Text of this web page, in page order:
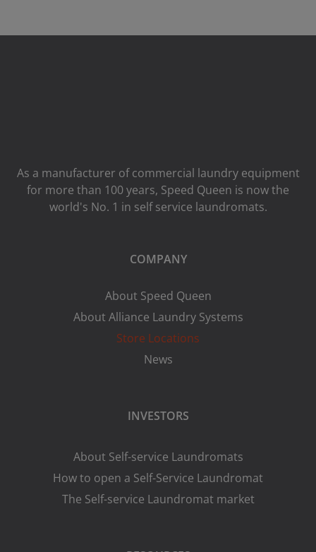
As a manufacturer of commercial laundry equipment
for more than 100 years, Speed ​​Queen is now the
world's No. 1 in self service laundromats.
COMPANY
About Speed Queen
About Alliance Laundry Systems
Store Locations
News
INVESTORS
About Self-service Laundromats
How to open a Self-Service Laundromat
The Self-service Laundromat market